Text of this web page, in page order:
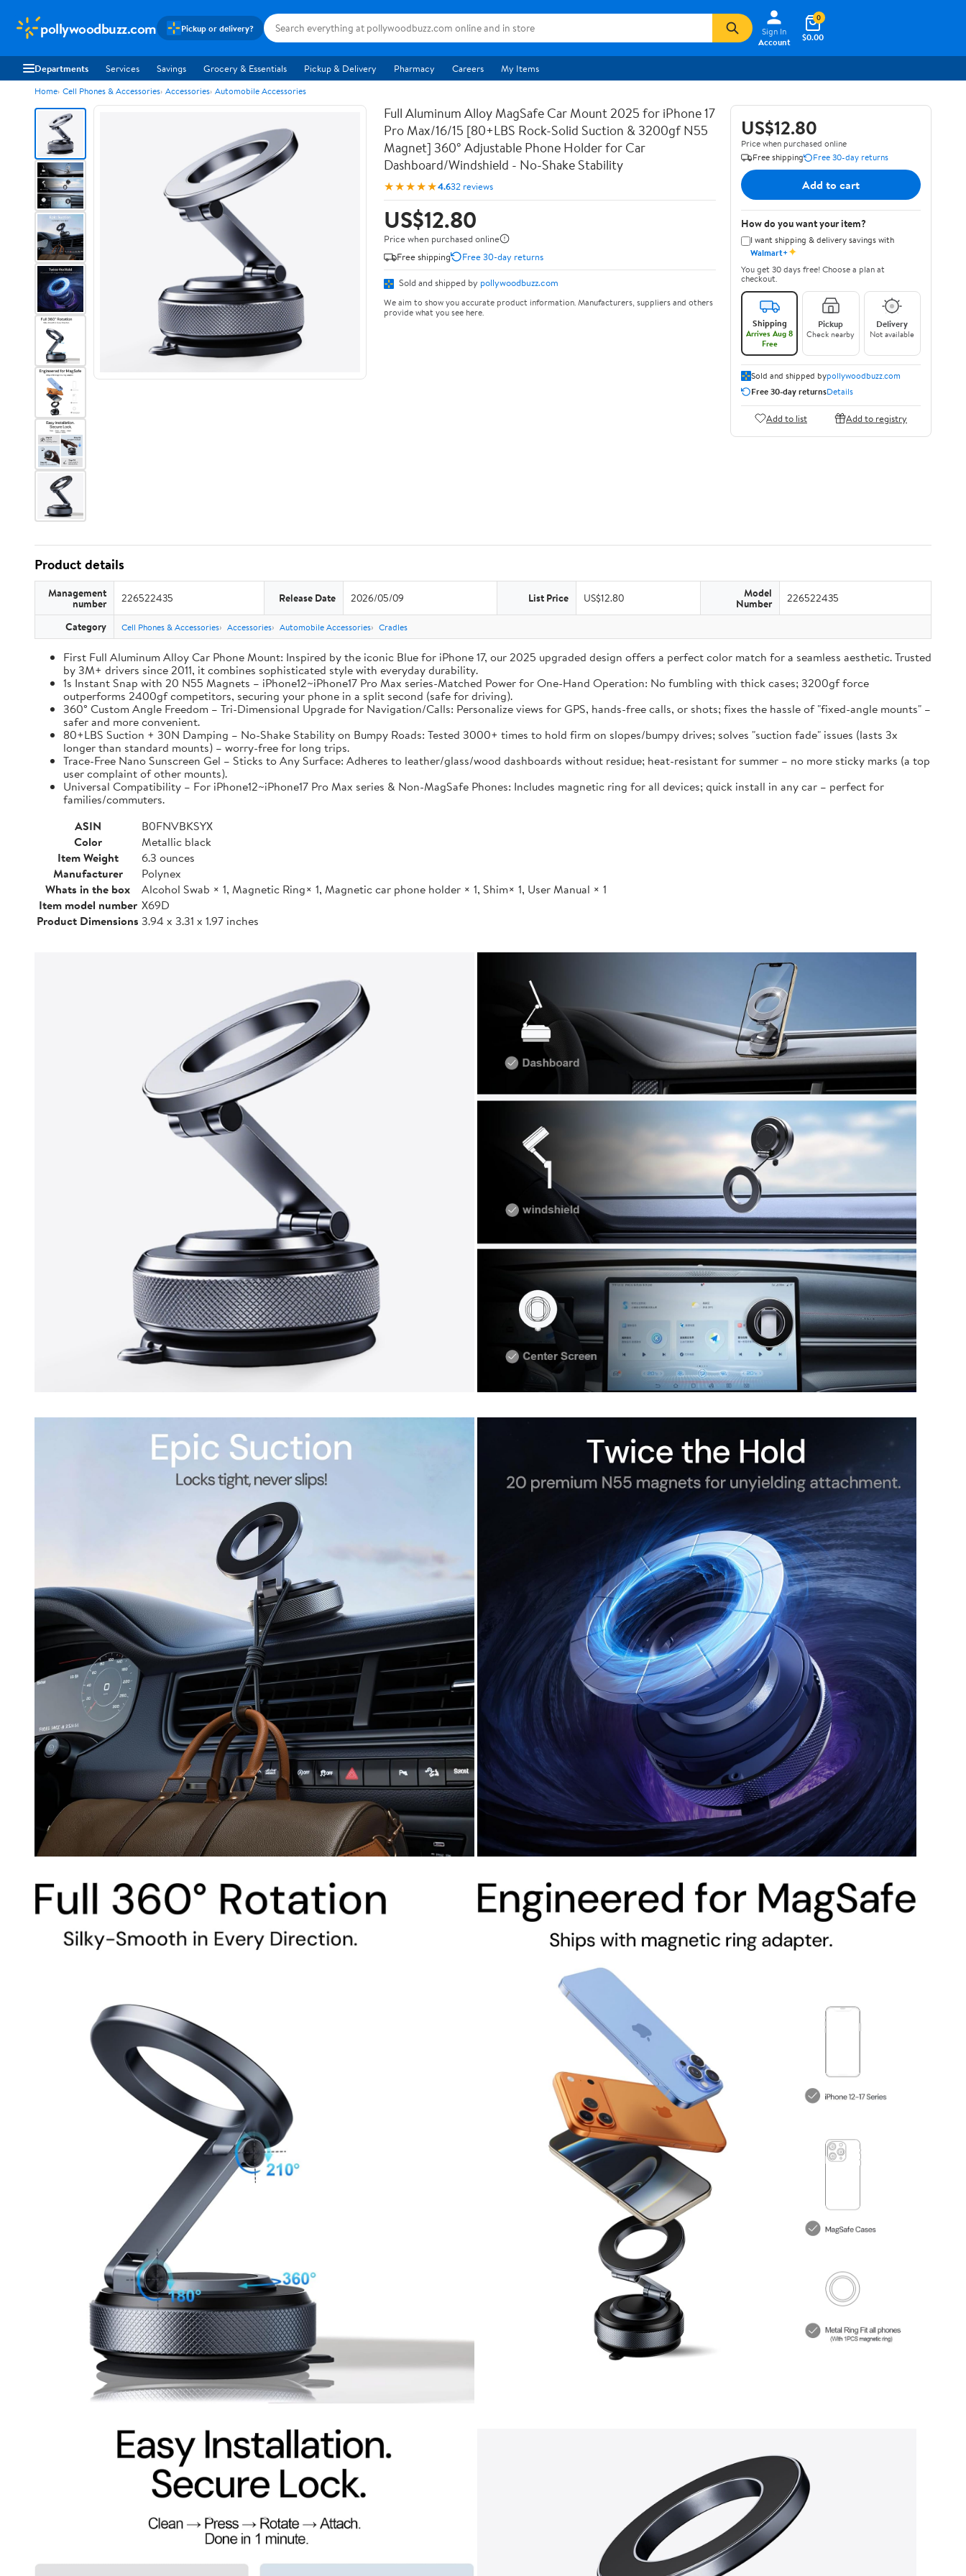
pollywoodbuzz.com Pickup or delivery?
Sign In
Account
$0.00
0
Departments Services Savings Grocery & Essentials Pickup & Delivery Pharmacy Careers My Items
Home Cell Phones & Accessories Accessories Automobile Accessories
Full Aluminum Alloy MagSafe Car Mount 2025 for iPhone 17
Pro Max/16/15 [80+LBS Rock-Solid Suction & 3200gf N55
Magnet] 360° Adjustable Phone Holder for Car
Dashboard/Windshield - No-Shake Stability
★★★★★4.632 reviews
US$12.80
Price when purchased online
Free shipping
Free 30-day returns
Sold and shipped by pollywoodbuzz.com
We aim to show you accurate product information. Manufacturers, suppliers and others
provide what you see here.
US$12.80
Price when purchased online
Free shipping
Free 30-day returns
Add to cart
How do you want your item?
I want shipping & delivery savings with
Walmart+✦
You get 30 days free! Choose a plan at
checkout.
Shipping
Arrives Aug 8
Free
Pickup
Check nearby
Delivery
Not available
Sold and shipped bypollywoodbuzz.com
Free 30-day returnsDetails
Add to list Add to registry
Product details
Management
number 226522435 Release Date 2026/05/09 List Price US$12.80 Model
Number 226522435
Category Cell Phones & Accessories Accessories Automobile Accessories Cradles
First Full Aluminum Alloy Car Phone Mount: Inspired by the iconic Blue for iPhone 17, our 2025 upgraded design offers a perfect color match for a seamless aesthetic. Trusted
by 3M+ drivers since 2011, it combines sophisticated style with everyday durability.
1s Instant Snap with 20 N55 Magnets – iPhone12~iPhone17 Pro Max series-Matched Power for One-Hand Operation: No fumbling with thick cases; 3200gf force
outperforms 2400gf competitors, securing your phone in a split second (safe for driving).
360° Custom Angle Freedom – Tri-Dimensional Upgrade for Navigation/Calls: Personalize views for GPS, hands-free calls, or shots; fixes the hassle of "fixed-angle mounts" –
safer and more convenient.
80+LBS Suction + 30N Damping – No-Shake Stability on Bumpy Roads: Tested 3000+ times to hold firm on slopes/bumpy drives; solves "suction fade" issues (lasts 3x
longer than standard mounts) – worry-free for long trips.
Trace-Free Nano Sunscreen Gel – Sticks to Any Surface: Adheres to leather/glass/wood dashboards without residue; heat-resistant for summer – no more sticky marks (a top
user complaint of other mounts).
Universal Compatibility – For iPhone12~iPhone17 Pro Max series & Non-MagSafe Phones: Includes magnetic ring for all devices; quick install in any car – perfect for
families/commuters.
ASIN
B0FNVBKSYX
Color
Metallic black
Item Weight
6.3 ounces
Manufacturer
Polynex
Whats in the box
Alcohol Swab × 1, Magnetic Ring× 1, Magnetic car phone holder × 1, Shim× 1, User Manual × 1
Item model number X69D
Product Dimensions 3.94 x 3.31 x 1.97 inches